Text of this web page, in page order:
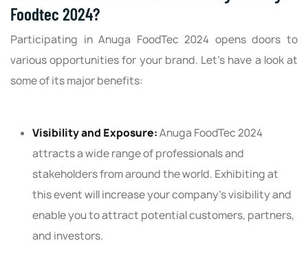
Foodtec 2024?
Participating in Anuga FoodTec 2024 opens doors to
various opportunities for your brand. Let’s have a look at
some of its major benefits:
Visibility and Exposure:Anuga FoodTec 2024
attracts a wide range of professionals and
stakeholders from around the world. Exhibiting at
this event will increase your company's visibility and
enable you to attract potential customers, partners,
and investors.